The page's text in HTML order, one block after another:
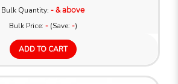
Bulk Quantity: - & above
Bulk Price: -(Save: -)
ADD TO CART